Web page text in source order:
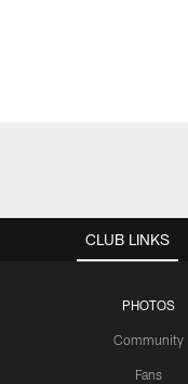
CLUB LINKS
PHOTOS
Community
Fans